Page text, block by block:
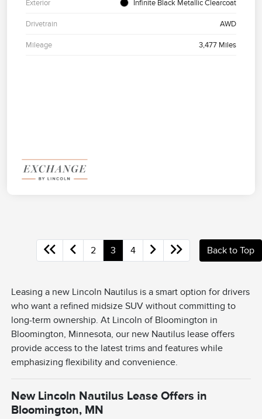
Exterior Infinite Black Metallic Clearcoat
Drivetrain AWD
Mileage 3,477 Miles
2 3 4 Back to Top
Leasing a new Lincoln Nautilus is a smart option for drivers
who want a refined midsize SUV without committing to
long-term ownership. At Lincoln of Bloomington in
Bloomington, Minnesota, our new Nautilus lease offers
provide access to the latest trims and features while
emphasizing flexibility and convenience.
New Lincoln Nautilus Lease Offers in
Bloomington, MN